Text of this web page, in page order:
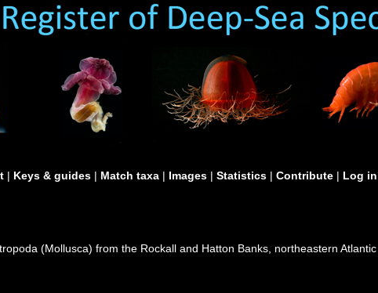
| Keys & guides | Match taxa | Images | Statistics | Contribute | Log in
(Mollusca) from the Rockall and Hatton Banks, northeastern Atlantic